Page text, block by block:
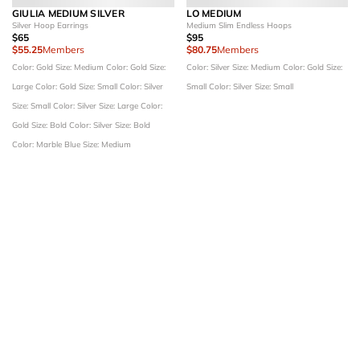
GIULIA MEDIUM SILVER
Silver Hoop Earrings
$65
$55.25Members
Color: Gold Size: Medium Color: Gold Size:
Large Color: Gold Size: Small Color: Silver
Size: Small Color: Silver Size: Large Color:
Gold Size: Bold Color: Silver Size: Bold
Color: Marble Blue Size: Medium
LO MEDIUM
Medium Slim Endless Hoops
$95
$80.75Members
Color: Silver Size: Medium Color: Gold Size:
Small Color: Silver Size: Small